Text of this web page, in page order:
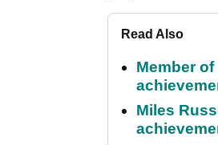
Read Also
Member
Miles